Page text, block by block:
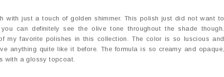
with just a touch of golden shimmer. This polish just did not want to
can definitely see the olive tone throughout the shade though.
my favorite polishes in this collection. The color is so luscious and
anything quite like it before. The formula is so creamy and opaque,
with a glossy topcoat.